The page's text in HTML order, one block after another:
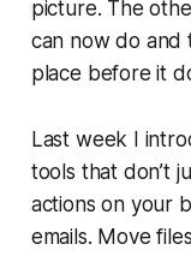
picture. The
can now do and
place before it
Last week I
tools that don’t
actions on your
emails. Move